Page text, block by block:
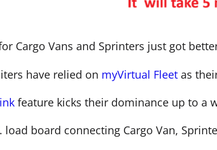
Cargo Vans and Sprinters just got
have relied on myVirtual Fleet as
feature kicks their dominance up to a
load board connecting Cargo Van,